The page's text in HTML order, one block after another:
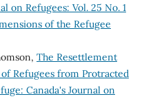
on Refugees: Vol. 25 No. 1
of the Refugee
The Resettlement
Refugees from Protracted
Canada's Journal on